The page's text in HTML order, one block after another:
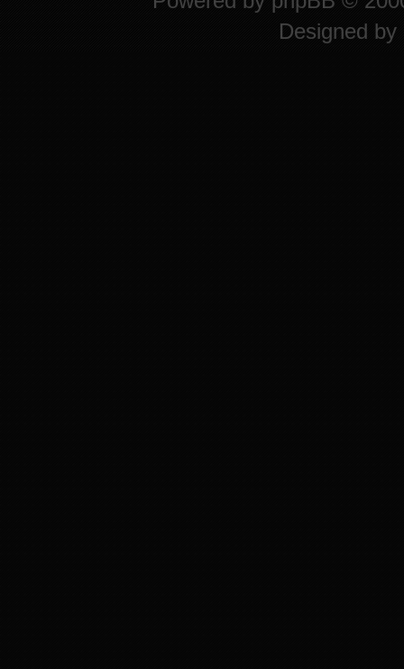
Designed by